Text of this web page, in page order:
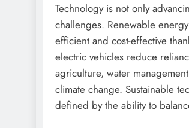
Technology is not only
challenges. Renewable
efficient and cost-effective
electric vehicles reduce
agriculture, water
climate change. Sustainable
defined by the ability to